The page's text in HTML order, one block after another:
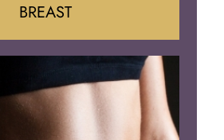
Augumentation
Lift
BREAST